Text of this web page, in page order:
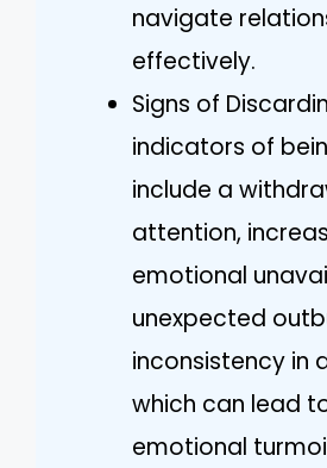
navigate
effectively.
Signs of
indicators of
include a
attention,
emotional
unexpected
inconsistency in
which can lead
emotional